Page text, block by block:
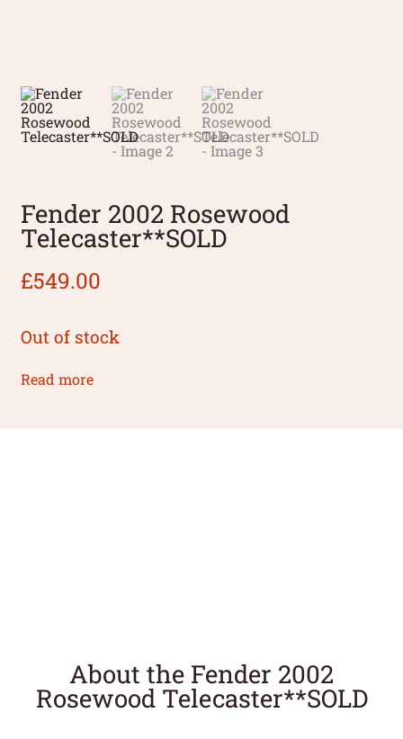
Fender 2002 Rosewood
Telecaster**SOLD
£549.00
Out of stock
Read more
About the Fender 2002
Rosewood Telecaster**SOLD